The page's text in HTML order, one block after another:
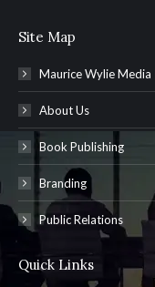
Site Map
Maurice Wylie Media
About Us
Book Publishing
Branding
Public Relations
Quick Links